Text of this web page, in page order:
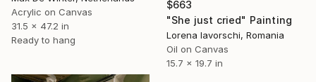
Acrylic on Canvas
31.5 x 47.2 in
Ready to hang
$663
"She just cried" Painting
Lorena Iavorschi, Romania
Oil on Canvas
15.7 x 19.7 in